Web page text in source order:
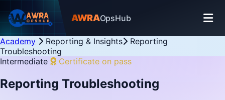
AWRAOpsHub
Academy Reporting & Insights
Reporting
Troubleshooting
Intermediate
Certificate on pass
Reporting Troubleshooting